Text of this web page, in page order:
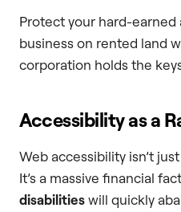
Protect your hard-earned
business on rented land
corporation holds the
Accessibility as a
Web accessibility isn’t
It’s a massive financial
disabilitieswill quickly